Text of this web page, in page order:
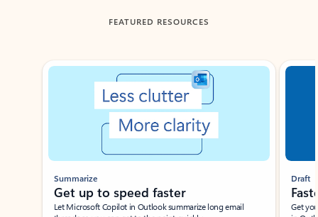
FEATURED RESOURCES
Showing slide 1 of 3
Summarize
Get up to speed faster ​
Let Microsoft Copilot in Outlook summarize long email
Draft
Get